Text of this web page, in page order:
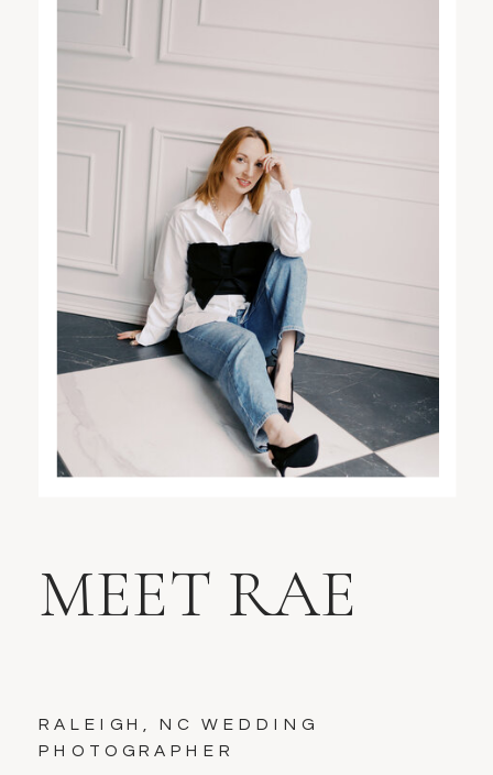
RALEIGH, NC WEDDING
PHOTOGRAPHER
MEET RAE